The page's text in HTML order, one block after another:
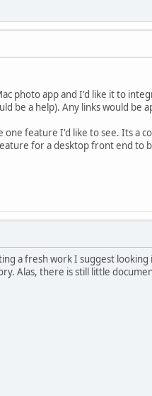
photo app and I'd like it to
be a help). Any links would be
feature I'd like to see. Its a
for a desktop front end to
a fresh work I suggest
Alas, there is still little